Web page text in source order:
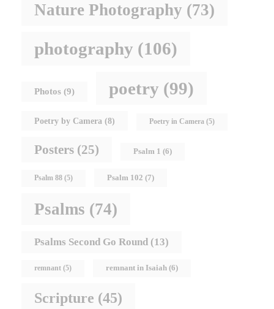
Nature Photography (73)
photography (106)
Photos (9) poetry (99)
Poetry by Camera (8) Poetry in Camera (5)
Posters (25) Psalm 1 (6)
Psalm 88 (5) Psalm 102 (7)
Psalms (74)
Psalms Second Go Round (13)
remnant (5) remnant in Isaiah (6)
Scripture (45)